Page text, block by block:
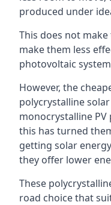
produced under
This does not
make them less
photovoltaic
However, the
polycrystalline
monocrystalline PV
this has turned
getting solar
they offer lower
These
road choice that